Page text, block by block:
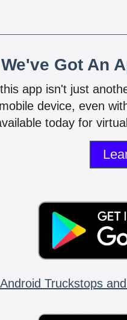
We've Got An
app isn't just
device, even
today for
Truckstops